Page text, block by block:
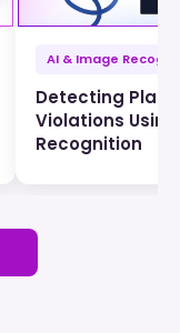
AI & Image
Detecting
Violations
Recognition